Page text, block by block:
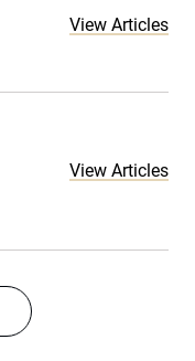
View Articles
View Articles